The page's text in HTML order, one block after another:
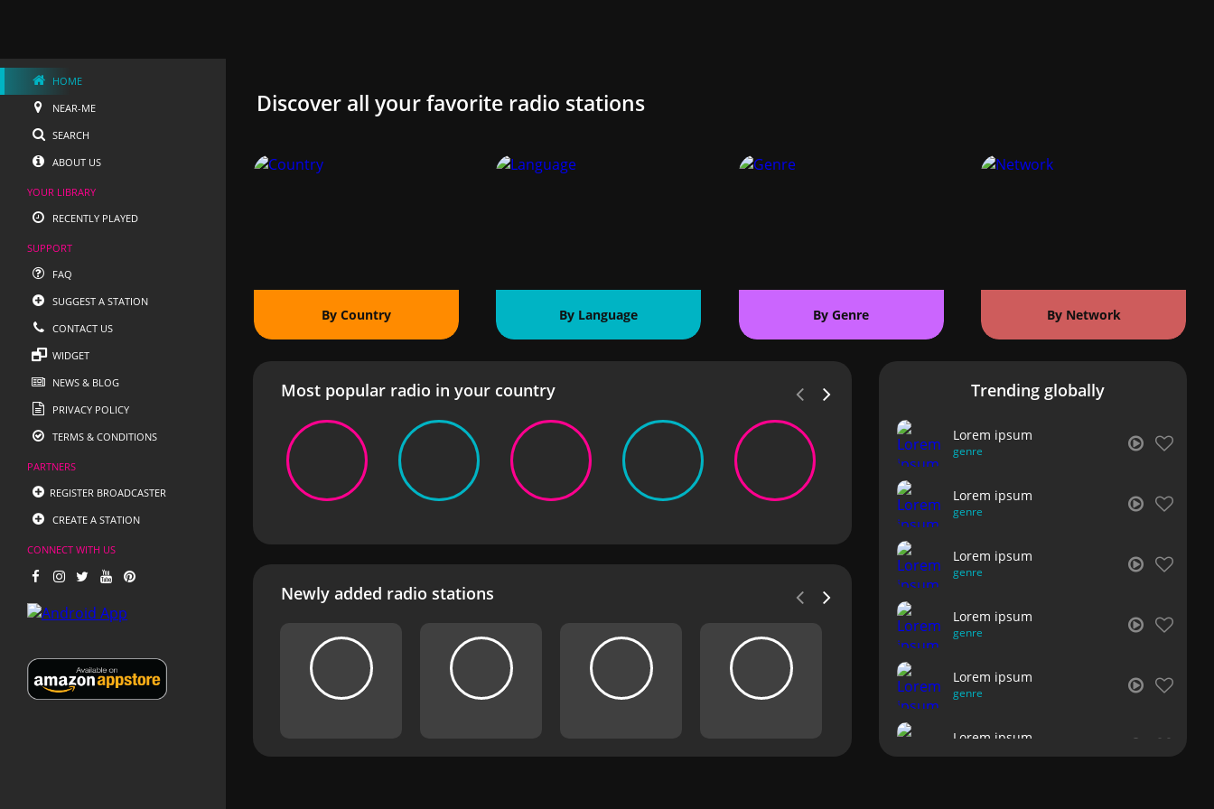
HOME
NEAR-ME
SEARCH
ABOUT US
YOUR LIBRARY
RECENTLY PLAYED
SUPPORT
FAQ
SUGGEST A STATION
CONTACT US
WIDGET
NEWS & BLOG
PRIVACY POLICY
TERMS & CONDITIONS
PARTNERS
REGISTER BROADCASTER
CREATE A STATION
CONNECT WITH US
Discover all your favorite radio stations
By Country By Language By Genre By Network
Most popular radio in your country
Newly added radio stations
Trending globally
Lorem ipsum
genre
Lorem ipsum
genre
Lorem ipsum
genre
Lorem ipsum
genre
Lorem ipsum
genre
Lorem ipsum
genre